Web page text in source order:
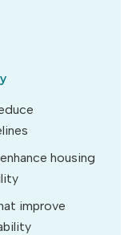
housing
improve